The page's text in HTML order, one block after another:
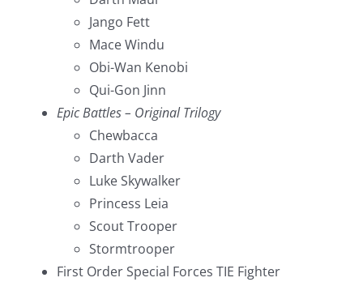
Jango Fett
Mace Windu
Obi-Wan Kenobi
Qui-Gon Jinn
Epic Battles – Original Trilogy
Chewbacca
Darth Vader
Luke Skywalker
Princess Leia
Scout Trooper
Stormtrooper
First Order Special Forces TIE Fighter